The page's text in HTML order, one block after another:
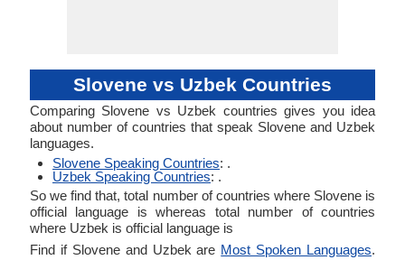
Slovene vs Uzbek Countries
Comparing Slovene vs Uzbek countries gives you idea
about number of countries that speak Slovene and Uzbek
languages.
Slovene Speaking Countries: .
Uzbek Speaking Countries: .
So we find that, total number of countries where Slovene is
official language is whereas total number of countries
where Uzbek is official language is
Find if Slovene and Uzbek are Most Spoken Languages.